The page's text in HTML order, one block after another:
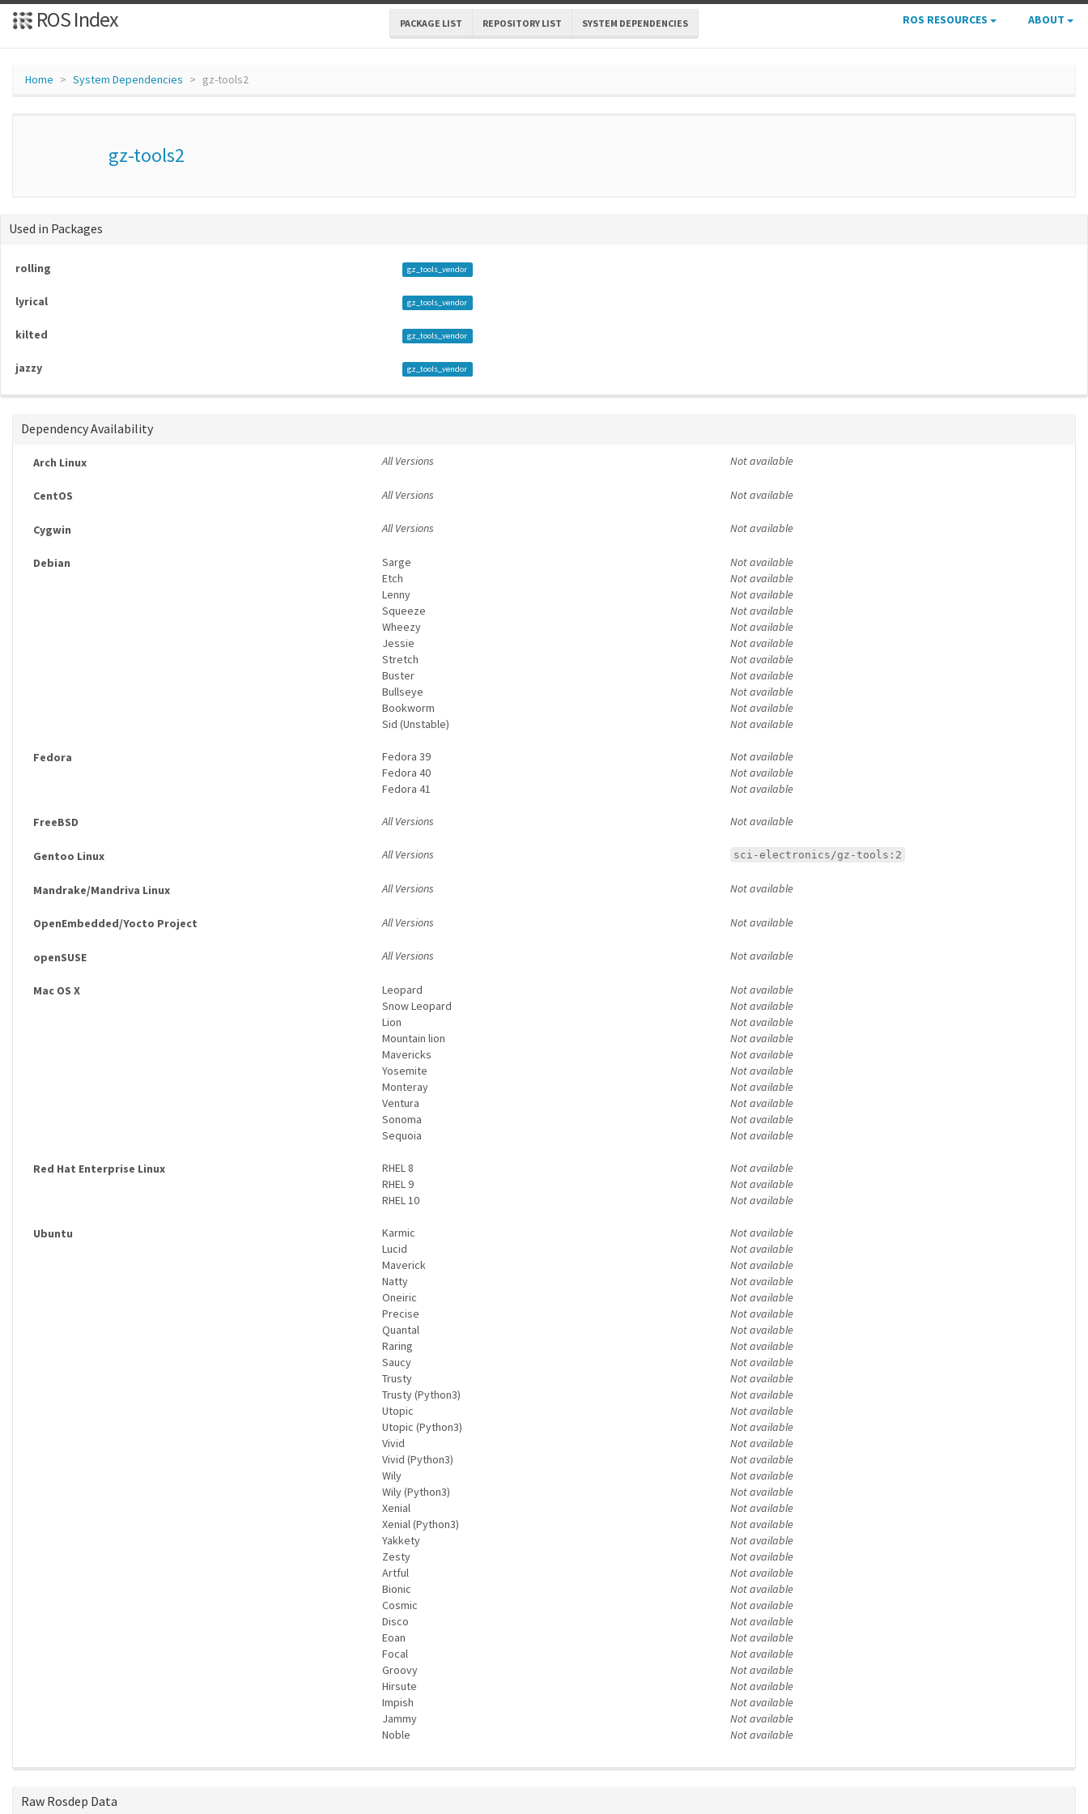
ROS Index PACKAGE LIST REPOSITORY LIST SYSTEM DEPENDENCIES ROS RESOURCES ABOUT
Home System Dependencies gz-tools2
gz-tools2
Used in Packages
rolling gz_tools_vendor
lyrical gz_tools_vendor
kilted gz_tools_vendor
jazzy gz_tools_vendor
Dependency Availability
Arch Linux All Versions Not available
CentOS All Versions Not available
Cygwin All Versions Not available
Debian Sarge
Not available
Etch
Not available
Lenny
Not available
Squeeze
Not available
Wheezy
Not available
Jessie
Not available
Stretch
Not available
Buster
Not available
Bullseye
Not available
Bookworm
Not available
Sid (Unstable)
Not available
Fedora Fedora 39
Not available
Fedora 40
Not available
Fedora 41
Not available
FreeBSD All Versions Not available
Gentoo Linux All Versions sci-electronics/gz-tools:2
Mandrake/Mandriva Linux All Versions Not available
OpenEmbedded/Yocto Project All Versions Not available
openSUSE All Versions Not available
Mac OS X Leopard
Not available
Snow Leopard
Not available
Lion
Not available
Mountain lion
Not available
Mavericks
Not available
Yosemite
Not available
Monteray
Not available
Ventura
Not available
Sonoma
Not available
Sequoia
Not available
Red Hat Enterprise Linux RHEL 8
Not available
RHEL 9
Not available
RHEL 10
Not available
Ubuntu Karmic
Not available
Lucid
Not available
Maverick
Not available
Natty
Not available
Oneiric
Not available
Precise
Not available
Quantal
Not available
Raring
Not available
Saucy
Not available
Trusty
Not available
Trusty (Python3)
Not available
Utopic
Not available
Utopic (Python3)
Not available
Vivid
Not available
Vivid (Python3)
Not available
Wily
Not available
Wily (Python3)
Not available
Xenial
Not available
Xenial (Python3)
Not available
Yakkety
Not available
Zesty
Not available
Artful
Not available
Bionic
Not available
Cosmic
Not available
Disco
Not available
Eoan
Not available
Focal
Not available
Groovy
Not available
Hirsute
Not available
Impish
Not available
Jammy
Not available
Noble
Not available
Raw Rosdep Data